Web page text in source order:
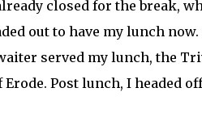
closed for the break,
out to have my lunch
served my lunch, the
Erode. Post lunch, I